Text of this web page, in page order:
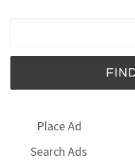
Place Ad
Search Ads